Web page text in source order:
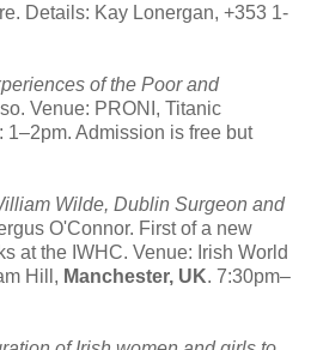
Details: Kay Lonergan, +353 1-
of the Poor and
Venue: PRONI, Titanic
1–2pm. Admission is free but
Wilde, Dublin Surgeon and
O'Connor. First of a new
at the IWHC. Venue: Irish World
Hill, Manchester, UK. 7:30pm–